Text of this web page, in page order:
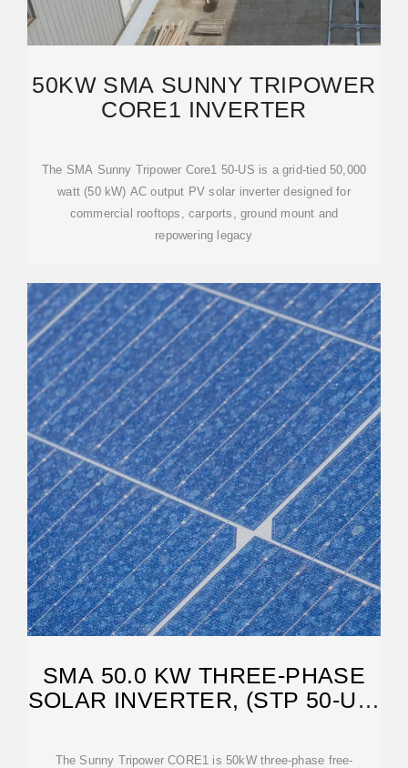
50KW SMA SUNNY TRIPOWER
CORE1 INVERTER
The SMA Sunny Tripower Core1 50-US is a grid-tied 50,000
watt (50 kW) AC output PV solar inverter designed for
commercial rooftops, carports, ground mount and
repowering legacy
SMA 50.0 KW THREE-PHASE
SOLAR INVERTER, (STP 50-US-
The Sunny Tripower CORE1 is 50kW three-phase free-